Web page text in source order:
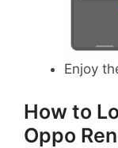
Enjoy
How to
Oppo